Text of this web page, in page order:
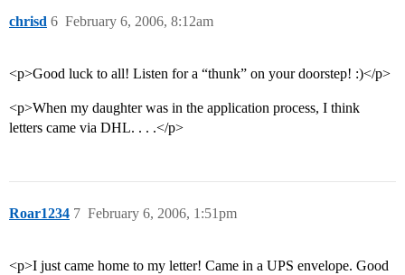
chrisd February 6, 2006, 8:12am
6
<p>Good luck to all! Listen for a “thunk” on your doorstep! :)</p>
<p>When my daughter was in the application process, I think
letters came via DHL. . . .</p>
Roar1234 February 6, 2006, 1:51pm
7
<p>I just came home to my letter! Came in a UPS envelope. Good